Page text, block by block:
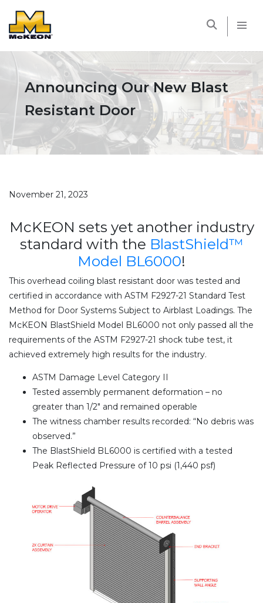
Announcing Our New Blast
Resistant Door
November 21, 2023
McKEON sets yet another industry
standard with the BlastShield™
Model BL6000!
This overhead coiling blast resistant door was tested and
certified in accordance with ASTM F2927-21 Standard Test
Method for Door Systems Subject to Airblast Loadings. The
McKEON BlastShield Model BL6000 not only passed all the
requirements of the ASTM F2927-21 shock tube test, it
achieved extremely high results for the industry.
ASTM Damage Level Category II
Tested assembly permanent deformation – no
greater than 1/2″ and remained operable
The witness chamber results recorded: “No debris was
observed.”
The BlastShield BL6000 is certified with a tested
Peak Reflected Pressure of 10 psi (1,440 psf)